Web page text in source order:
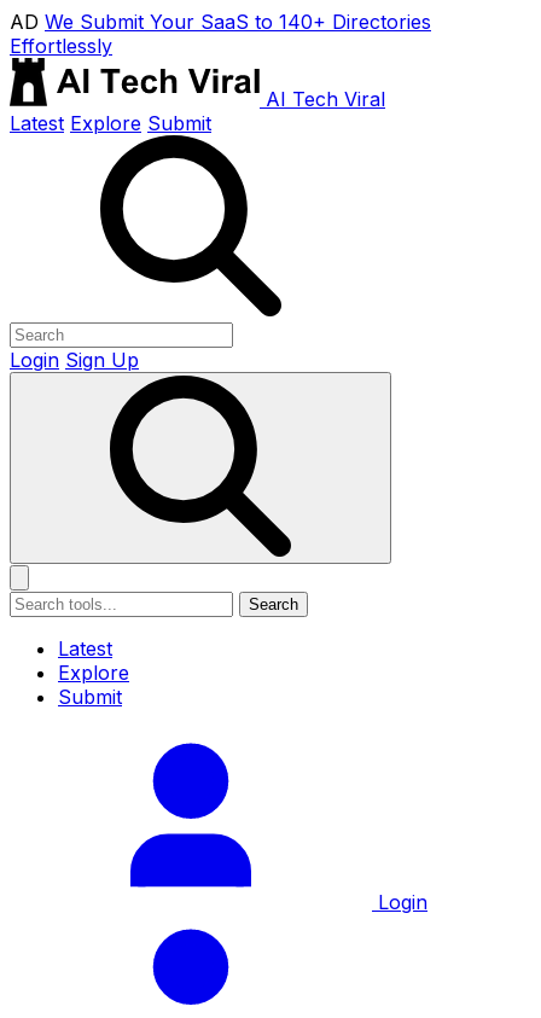
AD We Submit Your SaaS to 140+ Directories
Effortlessly
AI Tech Viral
Latest Explore Submit
Login Sign Up
Search
Latest
Explore
Submit
Login